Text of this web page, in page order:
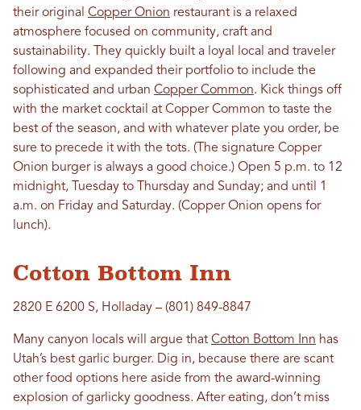
their original Copper Onion restaurant is a relaxed
atmosphere focused on community, craft and
sustainability. They quickly built a loyal local and traveler
following and expanded their portfolio to include the
sophisticated and urban Copper Common. Kick things off
with the market cocktail at Copper Common to taste the
best of the season, and with whatever plate you order, be
sure to precede it with the tots. (The signature Copper
Onion burger is always a good choice.) Open 5 p.m. to 12
midnight, Tuesday to Thursday and Sunday; and until 1
a.m. on Friday and Saturday. (Copper Onion opens for
lunch).
Cotton Bottom Inn
2820 E 6200 S, Holladay – (801) 849-8847
Many canyon locals will argue that Cotton Bottom Inn has
Utah’s best garlic burger. Dig in, because there are scant
other food options here aside from the award-winning
explosion of garlicky goodness. After eating, don’t miss